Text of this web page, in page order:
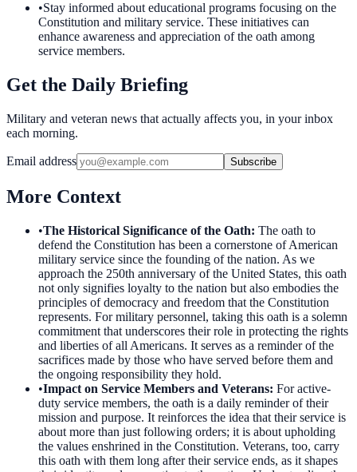
•Stay informed about educational programs focusing on the
Constitution and military service. These initiatives can
enhance awareness and appreciation of the oath among
service members.
Get the Daily Briefing
Military and veteran news that actually affects you, in your inbox
each morning.
Email address Subscribe
More Context
•The Historical Significance of the Oath: The oath to
defend the Constitution has been a cornerstone of American
military service since the founding of the nation. As we
approach the 250th anniversary of the United States, this oath
not only signifies loyalty to the nation but also embodies the
principles of democracy and freedom that the Constitution
represents. For military personnel, taking this oath is a solemn
commitment that underscores their role in protecting the rights
and liberties of all Americans. It serves as a reminder of the
sacrifices made by those who have served before them and
the ongoing responsibility they hold.
•Impact on Service Members and Veterans: For active-
duty service members, the oath is a daily reminder of their
mission and purpose. It reinforces the idea that their service is
about more than just following orders; it is about upholding
the values enshrined in the Constitution. Veterans, too, carry
this oath with them long after their service ends, as it shapes